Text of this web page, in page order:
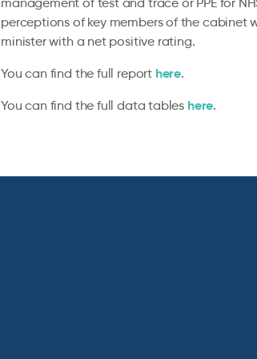
perceptions of key members of the cabinet
minister with a net positive rating.
You can find the full report here.
You can find the full data tables here.